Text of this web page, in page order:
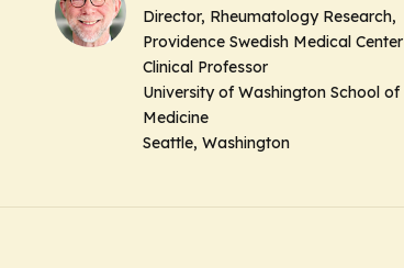
Director, Rheumatology Research,
Providence Swedish Medical Center
Clinical Professor
University of Washington School of
Medicine
Seattle, Washington